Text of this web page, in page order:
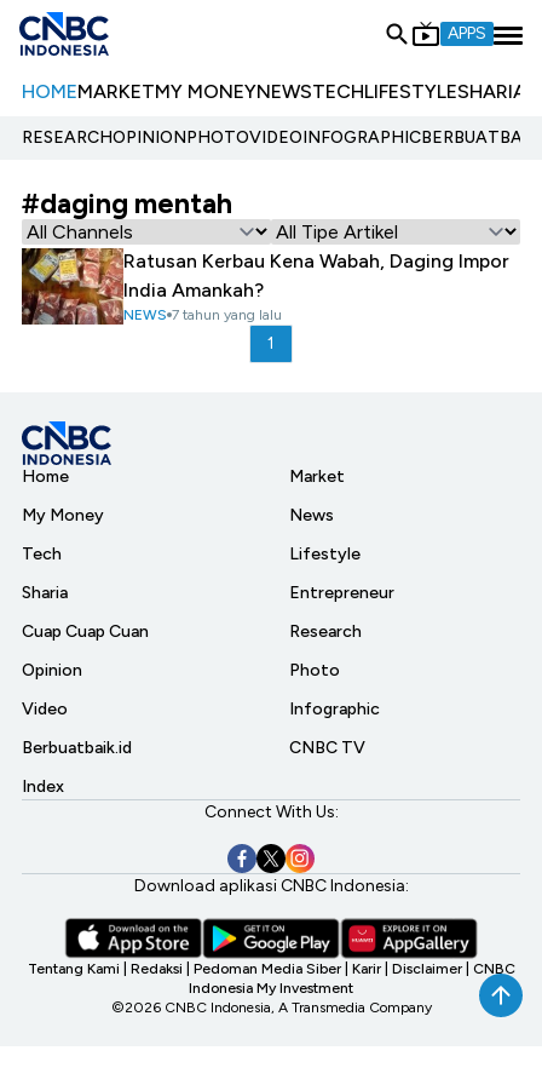
APPS
HOMEMARKETMY MONEYNEWSTECHLIFESTYLESHARIA
RESEARCHOPINIONPHOTOVIDEOINFOGRAPHIC
#daging mentah
Ratusan Kerbau Kena Wabah, Daging Impor
India Amankah?
NEWS 7 tahun yang lalu
1
Home
My Money
Tech
Sharia
Cuap Cuap Cuan
Opinion
Video
Berbuatbaik.id
Index
Market
News
Lifestyle
Entrepreneur
Research
Photo
Infographic
CNBC TV
Connect With Us:
Download aplikasi CNBC Indonesia:
Tentang Kami Redaksi Pedoman Media Siber Karir Disclaimer CNBC
Indonesia My Investment
©2026 CNBC Indonesia, A Transmedia Company